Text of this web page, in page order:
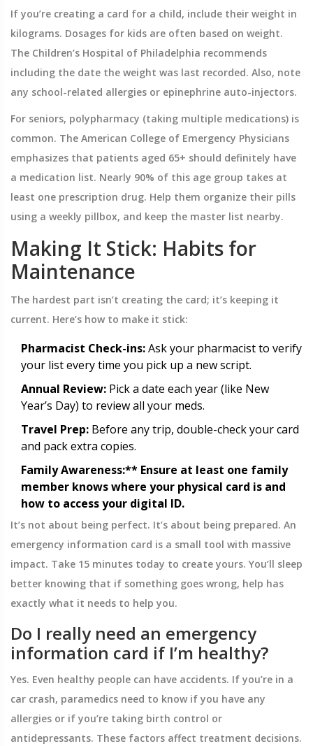
If you’re creating a card for a child, include their weight in
kilograms. Dosages for kids are often based on weight.
The Children’s Hospital of Philadelphia recommends
including the date the weight was last recorded. Also, note
any school-related allergies or epinephrine auto-injectors.
For seniors, polypharmacy (taking multiple medications) is
common. The American College of Emergency Physicians
emphasizes that patients aged 65+ should definitely have
a medication list. Nearly 90% of this age group takes at
least one prescription drug. Help them organize their pills
using a weekly pillbox, and keep the master list nearby.
Making It Stick: Habits for
Maintenance
The hardest part isn’t creating the card; it’s keeping it
current. Here’s how to make it stick:
Pharmacist Check-ins:Ask your pharmacist to verify
your list every time you pick up a new script.
Annual Review: Pick a date each year (like New
Year’s Day) to review all your meds.
Travel Prep: Before any trip, double-check your card
and pack extra copies.
Family Awareness:** Ensure at least one family
member knows where your physical card is and
how to access your digital ID.
It’s not about being perfect. It’s about being prepared. An
emergency information card is a small tool with massive
impact. Take 15 minutes today to create yours. You’ll sleep
better knowing that if something goes wrong, help has
exactly what it needs to help you.
Do I really need an emergency
information card if I’m healthy?
Yes. Even healthy people can have accidents. If you’re in a
car crash, paramedics need to know if you have any
allergies or if you’re taking birth control or
antidepressants. These factors affect treatment decisions.